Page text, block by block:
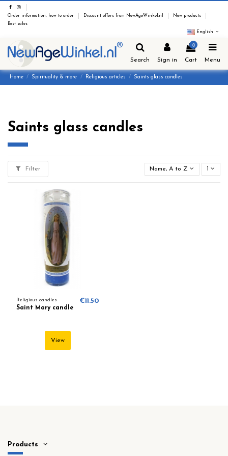
Order information, how to order Discount offers from NewAgeWinkel.nl
New products
Best sales
English
Search Sign in
0
Cart Menu
Home Spirituality & more Religious articles Saints glass candles
Saints glass candles
Filter Name, A to Z 1
Religious candles
Saint Mary candle
€11.50
View
Products